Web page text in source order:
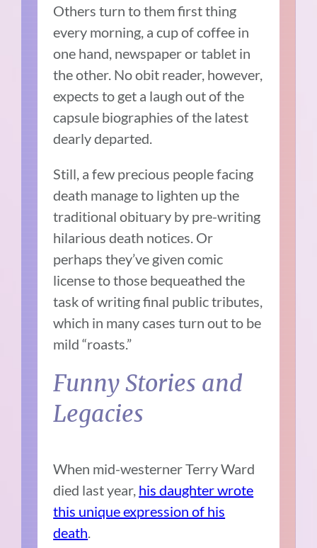
Others turn to them first thing
every morning, a cup of coffee in
one hand, newspaper or tablet in
the other. No obit reader, however,
expects to get a laugh out of the
capsule biographies of the latest
dearly departed.
Still, a few precious people facing
death manage to lighten up the
traditional obituary by pre-writing
hilarious death notices. Or
perhaps they’ve given comic
license to those bequeathed the
task of writing final public tributes,
which in many cases turn out to be
mild “roasts.”
Funny Stories and
Legacies
When mid-westerner Terry Ward
died last year, his daughter wrote
this unique expression of his
death